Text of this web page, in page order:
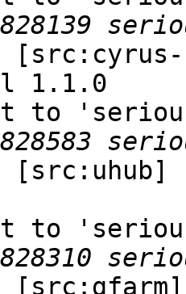
1.1.0
to
[src:uhub]
to